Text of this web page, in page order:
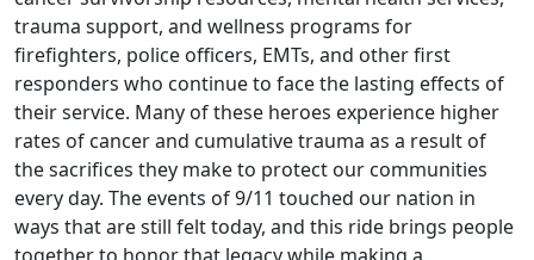
trauma support, and wellness programs for
firefighters, police officers, EMTs, and other first
responders who continue to face the lasting effects of
their service. Many of these heroes experience higher
rates of cancer and cumulative trauma as a result of
the sacrifices they make to protect our communities
every day. The events of 9/11 touched our nation in
ways that are still felt today, and this ride brings people